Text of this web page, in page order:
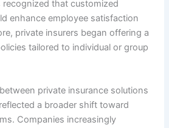
recognized that customized
enhance employee satisfaction
private insurers began offering a
tailored to individual or group
private insurance solutions
a broader shift toward
Companies increasingly